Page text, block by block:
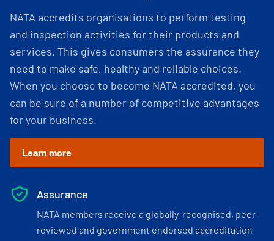
NATA accredits organisations to perform testing
and inspection activities for their products and
services. This gives consumers the assurance they
need to make safe, healthy and reliable choices.
When you choose to become NATA accredited, you
can be sure of a number of competitive advantages
for your business.
Learn more
Assurance
NATA members receive a globally-recognised, peer-
reviewed and government endorsed accreditation